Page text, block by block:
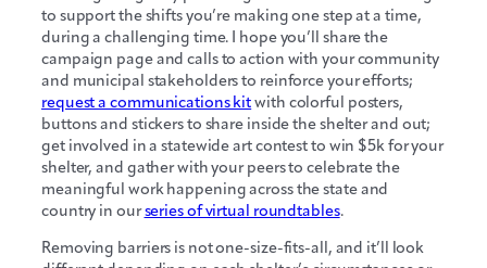
to support the shifts you’re making one step at a time,
during a challenging time. I hope you’ll share the
campaign page and calls to action with your community
and municipal stakeholders to reinforce your efforts;
request a communications kitwith colorful posters,
buttons and stickers to share inside the shelter and out;
get involved in a statewide art contest to win $5k for your
shelter, and gather with your peers to celebrate the
meaningful work happening across the state and
country in ourseries of virtual roundtables.
Removing barriers is not one-size-fits-all, and it’ll look